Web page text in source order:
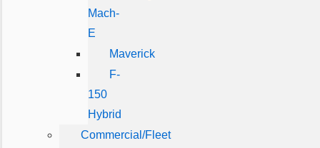
Mach-
E
Maverick
F-
150
Hybrid
Commercial/Fleet